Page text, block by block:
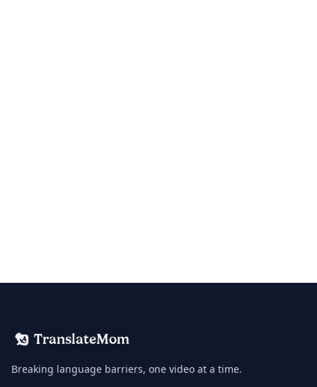
TranslateMom
Breaking language barriers, one video at a time.